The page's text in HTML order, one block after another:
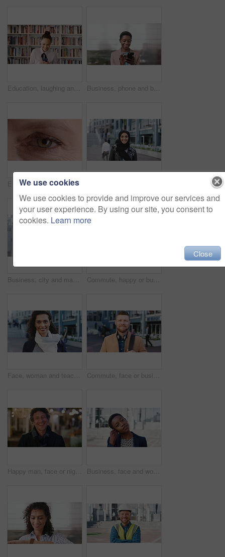
Education, laughing and phone with woman in school library for development, knowledge or teaching. App, books and learning with funny teacher on campus for college or university course and curriculum Business, phone and black woman with office, communication and scroll for human resources. Happiness, online and person with smile for career growth, development and employee update with space
Eye, face and wellness with mature person for optometry exam, eyesight vision and myopia test. Closeup, ophthalmology and ocular care with contact lens, optical assessment and portrait for health
Business, city and man with phone and coffee for communication, online search or investment news. Professional, street and mature person with scroll, smile or reading outdoor for stock results Commute, happy or businessman in city with face, optimism or morning travel in work routine. Windy, portrait and person in town with headphones, employee journey or positive attitude at start of day.
Face, woman and teacher with smile outdoor for travel, career pride and university education. Portrait, mature person or happy for campus commute, positive attitude and college educator for knowledge Commute, face or businessman outdoor with headphones, ambition or morning travel in work routine. Smile, portrait or mature person in city with tech, employee journey or confidence at start of day.
Happy man, face or night with laugh in city for travel, outdoor commute or tourism on bokeh. Mature person, traveler or tourist with smile in evening for fun location or destination in urban town Business, face and woman with earphones in city for morning commute, music playlist and smile. Professional, black person and streaming podcast in urban town for work travel, job confidence and audio
We use cookies
We use cookies to provide and improve our services and
your user experience. By using our site, you consent to
cookies. Learn more
Close